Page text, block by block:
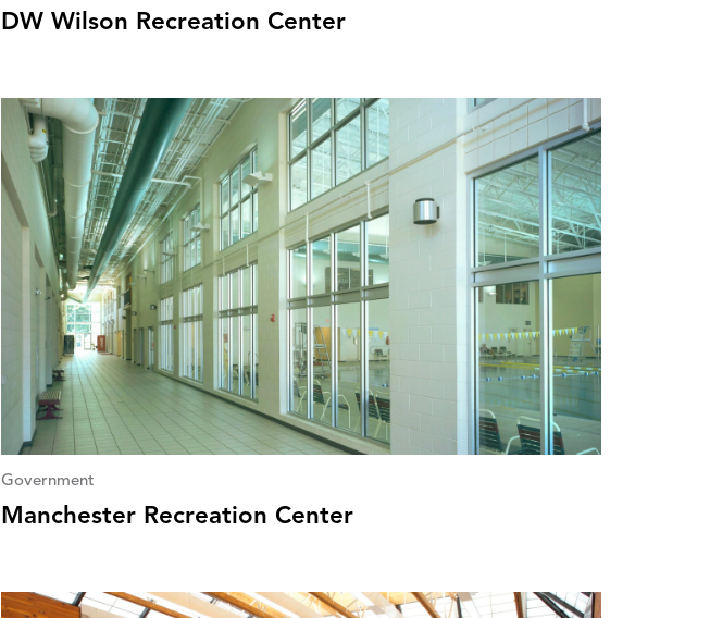
DW Wilson Recreation Center
Government
Manchester Recreation Center